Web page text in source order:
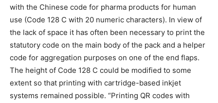
with the Chinese code for pharma products for human
use (Code 128 C with 20 numeric characters). In view of
the lack of space it has often been necessary to print the
statutory code on the main body of the pack and a helper
code for aggregation purposes on one of the end flaps.
The height of Code 128 C could be modified to some
extent so that printing with cartridge-based inkjet
systems remained possible. “Printing QR codes with